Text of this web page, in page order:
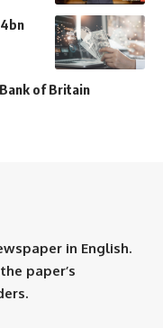
Bank of Britain
in English.
paper’s